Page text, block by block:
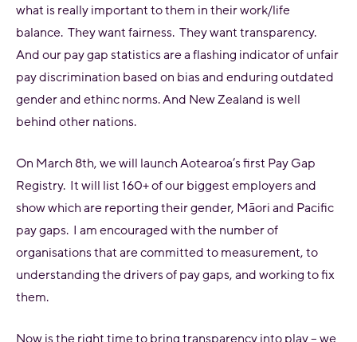
what is really important to them in their work/life
balance. They want fairness. They want transparency.
And our pay gap statistics are a flashing indicator of unfair
pay discrimination based on bias and enduring outdated
gender and ethinc norms. And New Zealand is well
behind other nations.
On March 8th, we will launch Aotearoa’s first Pay Gap
Registry. It will list 160+ of our biggest employers and
show which are reporting their gender, Māori and Pacific
pay gaps. I am encouraged with the number of
organisations that are committed to measurement, to
understanding the drivers of pay gaps, and working to fix
them.